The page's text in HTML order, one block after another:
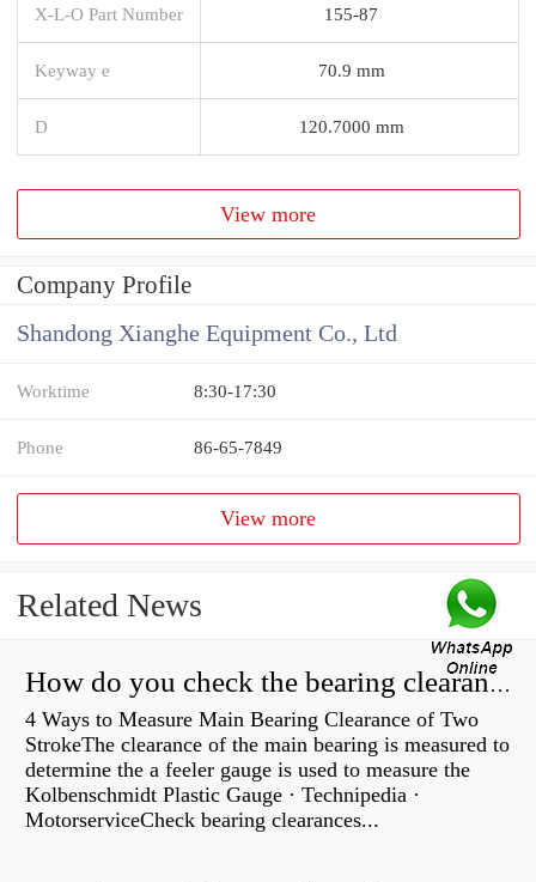
X-L-O Part Number 155-87
Keyway e 70.9 mm
D 120.7000 mm
View more
Company Profile
Shandong Xianghe Equipment Co., Ltd
Worktime 8:30-17:30
Phone 86-65-7849
View more
Related News
How do you check the bearing clearance on a feeler gauge?
4 Ways to Measure Main Bearing Clearance of Two
StrokeThe clearance of the main bearing is measured to
determine the a feeler gauge is used to measure the
Kolbenschmidt Plastic Gauge · Technipedia ·
MotorserviceCheck bearing clearances...